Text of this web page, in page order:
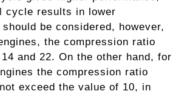
cycle results in lower
be considered, however,
the compression ratio
and 22. On the other hand, for
the compression ratio
exceed the value of 10, in